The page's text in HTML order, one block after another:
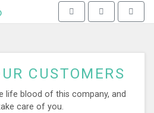
Mountain View - go to
Toggle navigation
Toggle search
CUSTOMERS
life blood of this company, and
care of you.